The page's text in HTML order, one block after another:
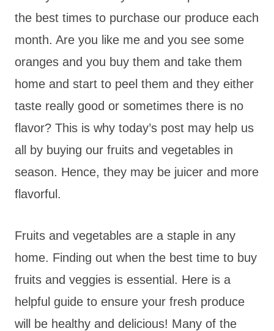
the best times to purchase our produce each
month. Are you like me and you see some
oranges and you buy them and take them
home and start to peel them and they either
taste really good or sometimes there is no
flavor? This is why today’s post may help us
all by buying our fruits and vegetables in
season. Hence, they may be juicer and more
flavorful.
Fruits and vegetables are a staple in any
home. Finding out when the best time to buy
fruits and veggies is essential. Here is a
helpful guide to ensure your fresh produce
will be healthy and delicious! Many of the